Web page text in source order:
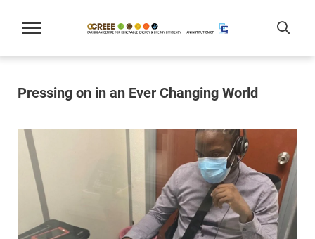
Pressing on in an Ever Changing World